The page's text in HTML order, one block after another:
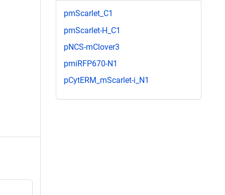
pmScarlet_C1
pmScarlet-H_C1
pNCS-mClover3
pmiRFP670-N1
pCytERM_mScarlet-i_N1